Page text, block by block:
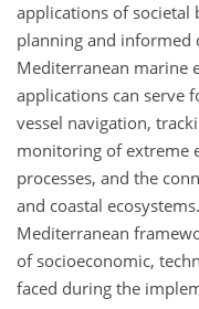
applications of societal
planning and informed
Mediterranean marine
applications can serve
vessel navigation,
monitoring of extreme
processes, and the
and coastal
Mediterranean
of socioeconomic,
faced during the